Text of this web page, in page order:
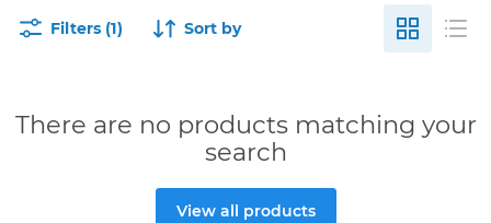
Filters (1) Sort by
There are no products matching your
search
View all products